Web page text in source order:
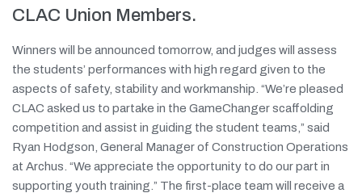
CLAC Union Members.
Winners will be announced tomorrow, and judges will assess
the students’ performances with high regard given to the
aspects of safety, stability and workmanship. “We’re pleased
CLAC asked us to partake in the GameChanger scaffolding
competition and assist in guiding the student teams,” said
Ryan Hodgson, General Manager of Construction Operations
at Archus. “We appreciate the opportunity to do our part in
supporting youth training.” The first-place team will receive a